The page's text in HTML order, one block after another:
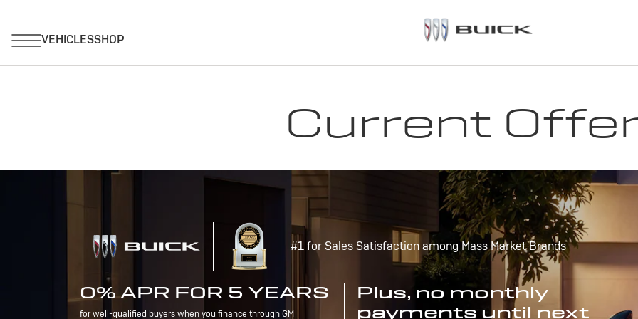
Current
#1 for Sales Satisfaction among Mass Market Brands
0% APR FOR 5 YEARS
for well-qualified buyers when you finance through GM
Plus, no monthly
payments until next